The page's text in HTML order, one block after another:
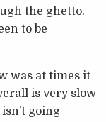
the ghetto.
to be
was at times it
is very slow
going